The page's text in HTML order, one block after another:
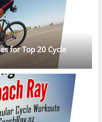
for Top 20 Cycle